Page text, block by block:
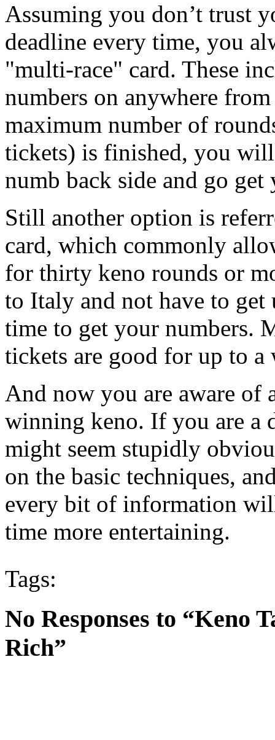
Assuming you don’t trust
deadline every time, you
"multi-race" card. These
numbers on anywhere
maximum number of
tickets) is finished, you
numb back side and go
Still another option is
card, which commonly
for thirty keno rounds or
to Italy and not have to
time to get your numbers.
tickets are good for up to
And now you are aware of
winning keno. If you are a
might seem stupidly
on the basic techniques,
every bit of information
time more entertaining.
Tags:
No Responses to “Keno
Rich”